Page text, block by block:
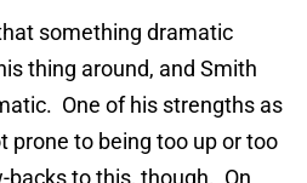
something dramatic
thing around, and Smith
One of his strengths as
prone to being too up or too
to this, though. On